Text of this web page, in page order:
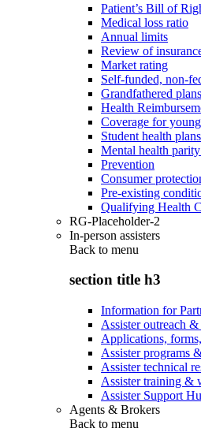
Patient’s Bill of
Medical loss ratio
Annual limits
Review of
Market rating
Self-funded, non-
Grandfathered plans
Health
Coverage for
Student health plans
Mental health
Prevention
Consumer
Pre-existing
Qualifying Health
RG-Placeholder-2
In-person assisters
Back to menu
section title h3
Information for
Assister outreach
Applications,
Assister programs
Assister technical
Assister training &
Assister Support
Agents & Brokers
Back to menu